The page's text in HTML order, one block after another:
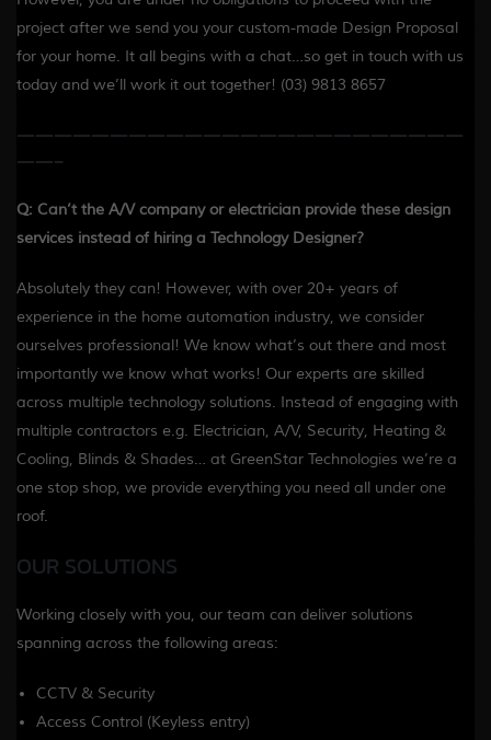
project after we send you your custom-made Design Proposal
for your home. It all begins with a chat…so get in touch with us
today and we’ll work it out together! (03) 9813 8657
————————————————————————
——-
Q: Can’t the A/V company or electrician provide these design
services instead of hiring a Technology Designer?
Absolutely they can! However, with over 20+ years of
experience in the home automation industry, we consider
ourselves professional! We know what’s out there and most
importantly we know what works! Our experts are skilled
across multiple technology solutions. Instead of engaging with
multiple contractors e.g. Electrician, A/V, Security, Heating &
Cooling, Blinds & Shades… at GreenStar Technologies we’re a
one stop shop, we provide everything you need all under one
roof.
OUR SOLUTIONS
Working closely with you, our team can deliver solutions
spanning across the following areas:
CCTV & Security
Access Control (Keyless entry)